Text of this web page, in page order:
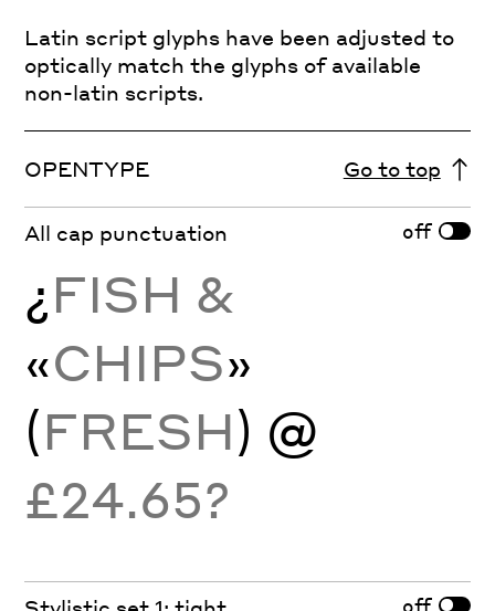
Latin script glyphs have been adjusted to
optically match the glyphs of available
non-latin scripts.
OPENTYPE Go to top
All cap punctuation off
¿FISH &
«CHIPS»
(FRESH) @
£24.65?
off